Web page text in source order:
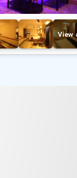
View